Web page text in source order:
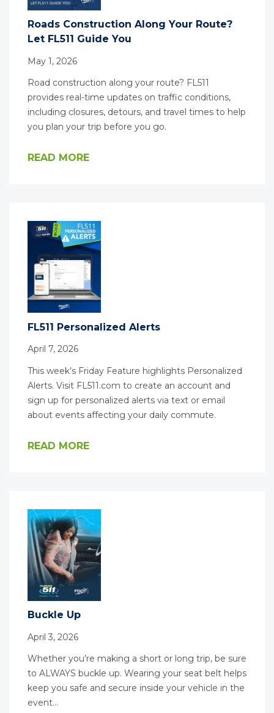
Roads Construction Along Your Route?
Let FL511 Guide You
May 1, 2026
Road construction along your route? FL511
provides real-time updates on traffic conditions,
including closures, detours, and travel times to help
you plan your trip before you go.
READ MORE
FL511 Personalized Alerts
April 7, 2026
This week’s Friday Feature highlights Personalized
Alerts. Visit FL511.com to create an account and
sign up for personalized alerts via text or email
about events affecting your daily commute.
READ MORE
Buckle Up
April 3, 2026
Whether you’re making a short or long trip, be sure
to ALWAYS buckle up. Wearing your seat belt helps
keep you safe and secure inside your vehicle in the
event…